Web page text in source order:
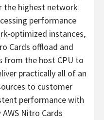
the highest network
performance
optimized instances,
Cards offload and
from the host CPU to
practically all of an
to customer
performance with
Nitro Cards